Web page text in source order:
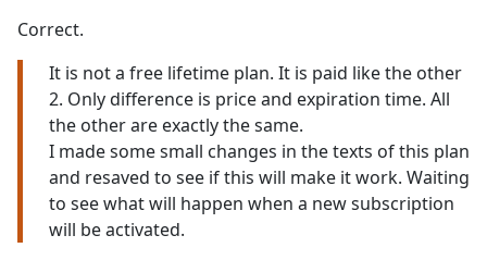
Correct.
It is not a free lifetime plan. It is paid like the other
2. Only difference is price and expiration time. All
the other are exactly the same.
I made some small changes in the texts of this plan
and resaved to see if this will make it work. Waiting
to see what will happen when a new subscription
will be activated.